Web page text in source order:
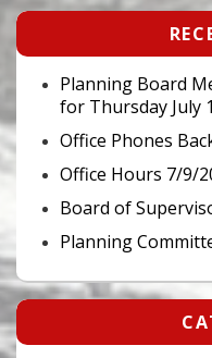
Primary
Widget
Planning Board
for Thursday July
Office Phones
Office Hours 7/9/
Board of
Planning